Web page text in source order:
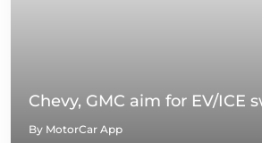
Chevy, GMC aim for EV/ICE
By MotorCar App